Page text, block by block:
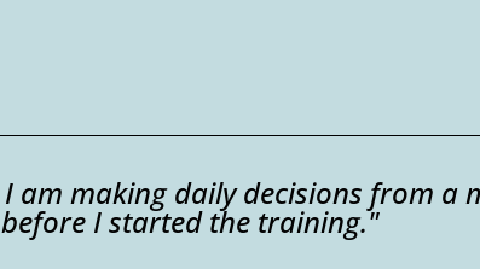
am making daily decisions from a
I started the training."